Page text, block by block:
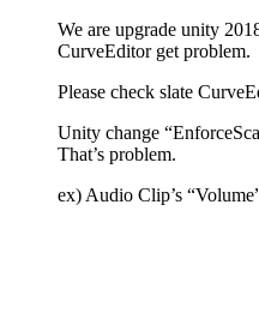
We are upgrade unity
CurveEditor get problem.
Please check slate
Unity change
That’s problem.
ex) Audio Clip’s